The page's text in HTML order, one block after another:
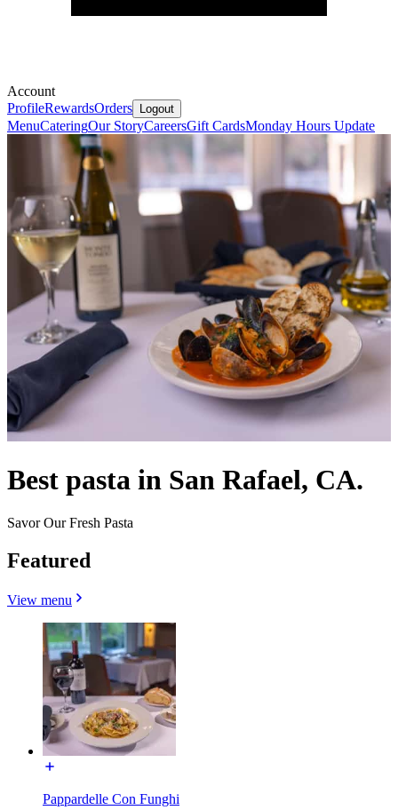
Account
ProfileRewardsOrders Logout
MenuCateringOur StoryCareersGift CardsMonday Hours Update
Best pasta in San Rafael, CA.
Savor Our Fresh Pasta
Featured
View menu
Pappardelle Con Funghi